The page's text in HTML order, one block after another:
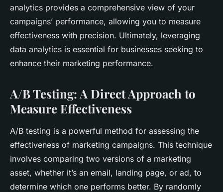
analytics provides a comprehensive view of your
campaigns’ performance, allowing you to measure
effectiveness with precision. Ultimately, leveraging
data analytics is essential for businesses seeking to
enhance their marketing performance.
A/B Testing: A Direct Approach to
Measure Effectiveness
A/B testing is a powerful method for assessing the
effectiveness of marketing campaigns. This technique
involves comparing two versions of a marketing
asset, whether it’s an email, landing page, or ad, to
determine which one performs better. By randomly